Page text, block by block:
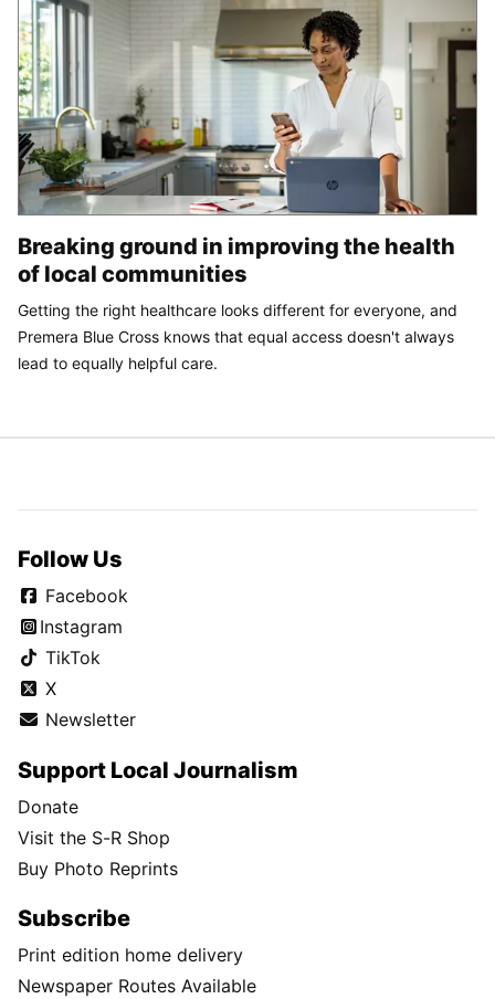
Breaking ground in improving the health
of local communities
Getting the right healthcare looks different for everyone, and
Premera Blue Cross knows that equal access doesn't always
lead to equally helpful care.
Follow Us
Facebook
Instagram
TikTok
X
Newsletter
Support Local Journalism
Donate
Visit the S-R Shop
Buy Photo Reprints
Subscribe
Print edition home delivery
Newspaper Routes Available